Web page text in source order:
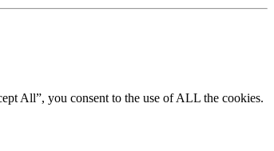
All”, you consent to the use of ALL the cookies.